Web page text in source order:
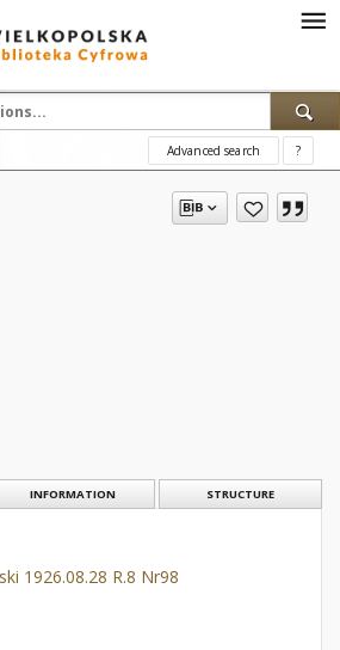
Advanced search ?
INFORMATION STRUCTURE
1926.08.28 R.8 Nr98